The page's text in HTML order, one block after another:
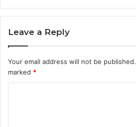
Leave a Reply
Your email address will not be published.
marked *